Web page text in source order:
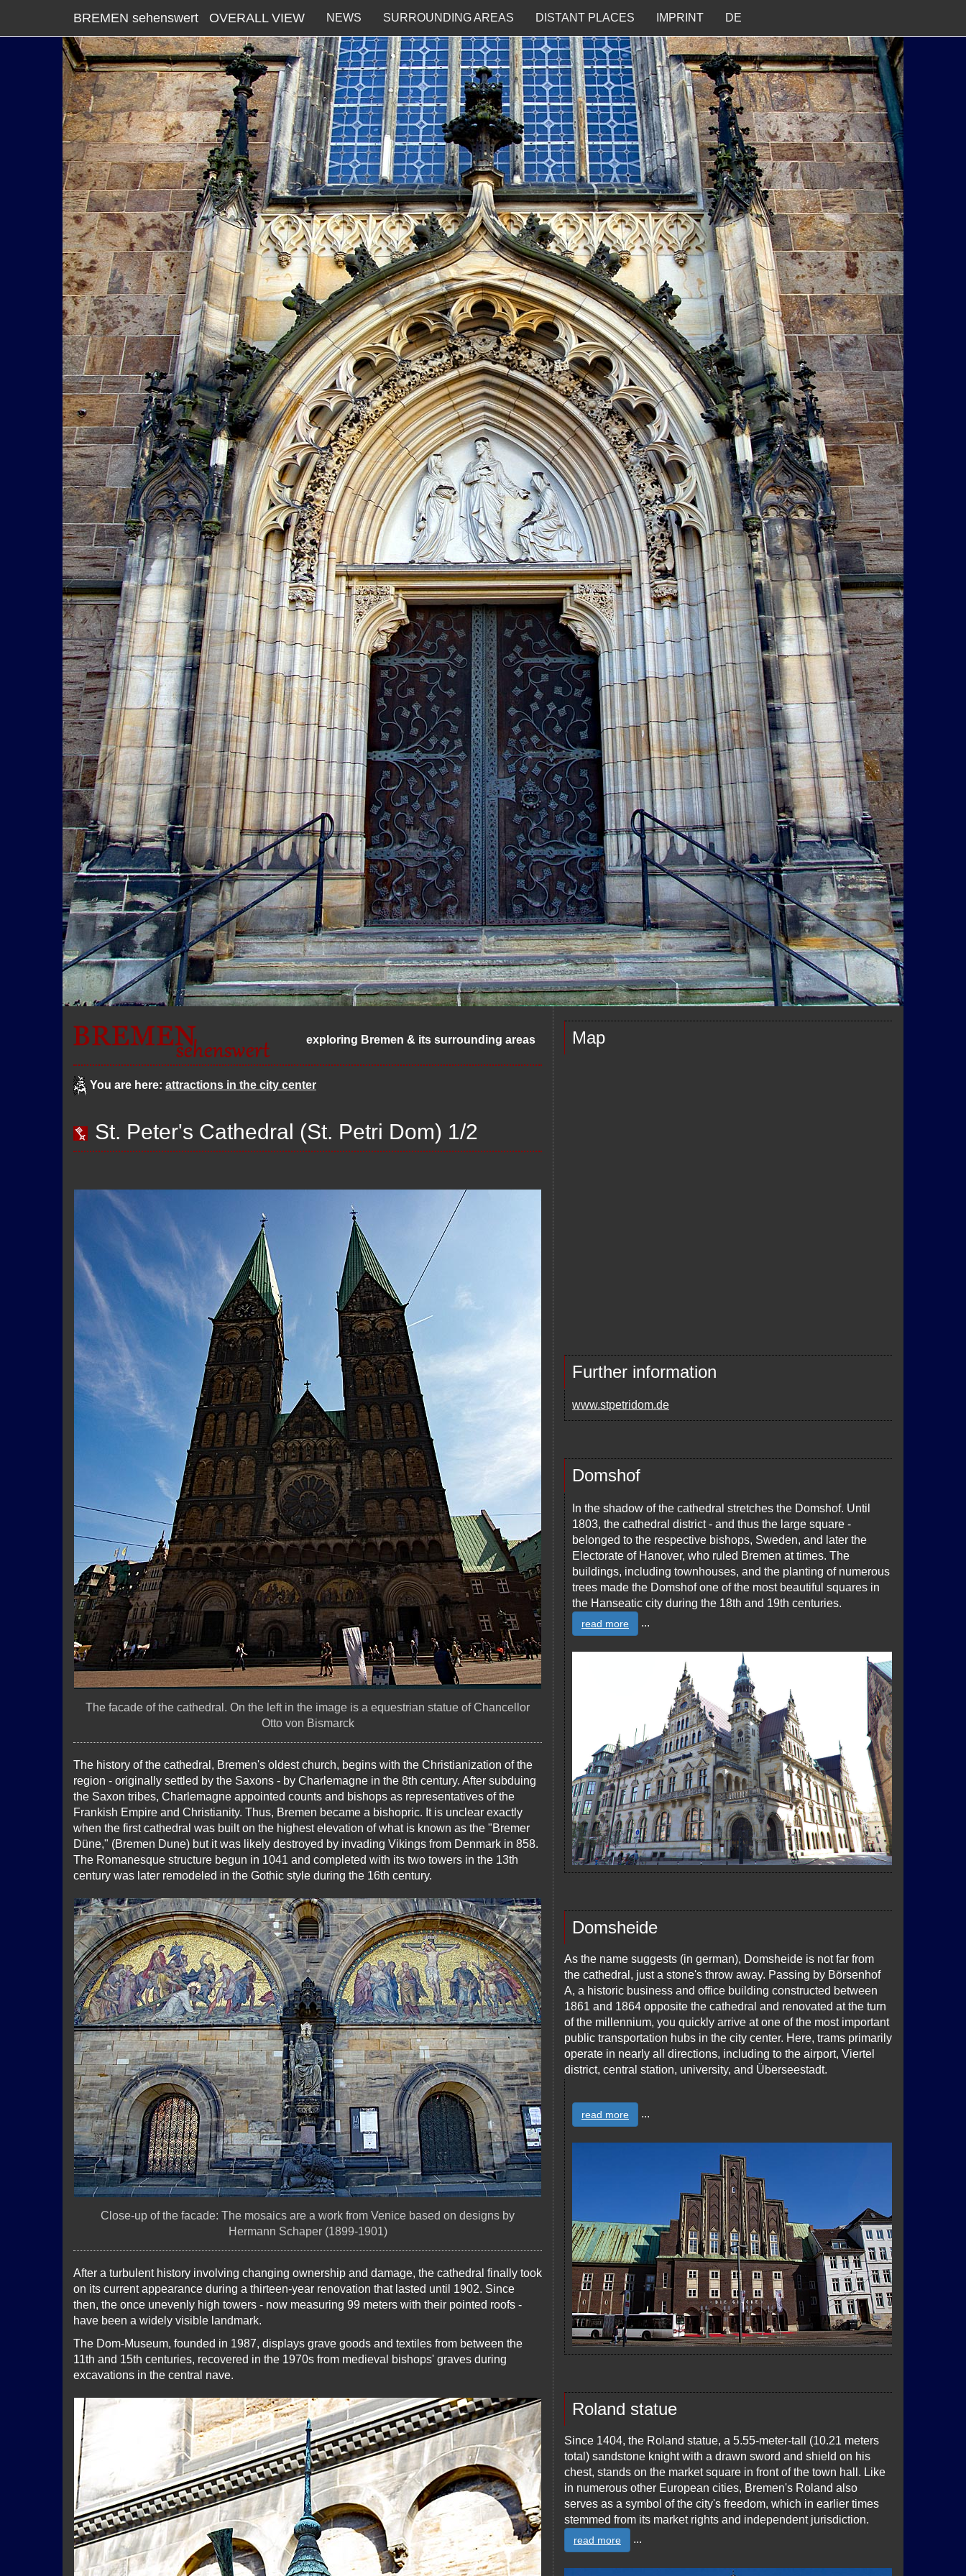
BREMEN sehenswert OVERALL VIEW NEWS SURROUNDING AREAS DISTANT PLACES IMPRINT DE
exploring Bremen & its surrounding areas
You are here: attractions in the city center
St. Peter's Cathedral (St. Petri Dom) 1/2
The facade of the cathedral. On the left in the image is a equestrian statue of Chancellor
Otto von Bismarck
The history of the cathedral, Bremen's oldest church, begins with the Christianization of the
region - originally settled by the Saxons - by Charlemagne in the 8th century. After subduing
the Saxon tribes, Charlemagne appointed counts and bishops as representatives of the
Frankish Empire and Christianity. Thus, Bremen became a bishopric. It is unclear exactly
when the first cathedral was built on the highest elevation of what is known as the "Bremer
Düne," (Bremen Dune) but it was likely destroyed by invading Vikings from Denmark in 858.
The Romanesque structure begun in 1041 and completed with its two towers in the 13th
century was later remodeled in the Gothic style during the 16th century.
Close-up of the facade: The mosaics are a work from Venice based on designs by
Hermann Schaper (1899-1901)
After a turbulent history involving changing ownership and damage, the cathedral finally took
on its current appearance during a thirteen-year renovation that lasted until 1902. Since
then, the once unevenly high towers - now measuring 99 meters with their pointed roofs -
have been a widely visible landmark.
The Dom-Museum, founded in 1987, displays grave goods and textiles from between the
11th and 15th centuries, recovered in the 1970s from medieval bishops' graves during
excavations in the central nave.
Map
Further information
www.stpetridom.de
Domshof
In the shadow of the cathedral stretches the Domshof. Until
1803, the cathedral district - and thus the large square -
belonged to the respective bishops, Sweden, and later the
Electorate of Hanover, who ruled Bremen at times. The
buildings, including townhouses, and the planting of numerous
trees made the Domshof one of the most beautiful squares in
the Hanseatic city during the 18th and 19th centuries.
read more ...
Domsheide
As the name suggests (in german), Domsheide is not far from
the cathedral, just a stone's throw away. Passing by Börsenhof
A, a historic business and office building constructed between
1861 and 1864 opposite the cathedral and renovated at the turn
of the millennium, you quickly arrive at one of the most important
public transportation hubs in the city center. Here, trams primarily
operate in nearly all directions, including to the airport, Viertel
district, central station, university, and Überseestadt.
read more ...
Roland statue
Since 1404, the Roland statue, a 5.55-meter-tall (10.21 meters
total) sandstone knight with a drawn sword and shield on his
chest, stands on the market square in front of the town hall. Like
in numerous other European cities, Bremen's Roland also
serves as a symbol of the city's freedom, which in earlier times
stemmed from its market rights and independent jurisdiction.
read more ...